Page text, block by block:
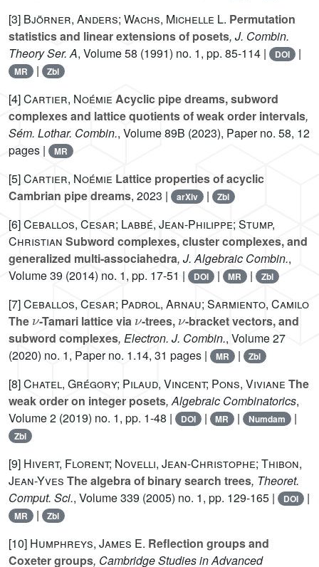
[3] Björner, Anders; Wachs, Michelle L. Permutation
statistics and linear extensions of posets, J. Combin.
Theory Ser. A, Volume 58 (1991) no. 1, pp. 85-114 | DOI |
MR | Zbl
[4]Cartier, Noémie Acyclic pipe dreams, subword
complexes and lattice quotients of weak order intervals,
Sém. Lothar. Combin., Volume 89B (2023), Paper no. 58, 12
pages |
MR
[5]Cartier, Noémie Lattice properties of acyclic
Cambrian pipe dreams, 2023 | arXiv | Zbl
[6]Ceballos, Cesar; Labbé, Jean-Philippe; Stump,
Christian Subword complexes, cluster complexes, and
generalized multi-associahedra, J. Algebraic Combin.,
Volume 39 (2014) no. 1, pp. 17-51 | DOI | MR | Zbl
[7]Ceballos, Cesar; Padrol, Arnau; Sarmiento, Camilo
The
ν
-Tamari lattice via
ν
-trees,
ν
-bracket vectors, and
subword complexes, Electron. J. Combin., Volume 27
(2020) no. 1, Paper no. 1.14, 31 pages |
MR | Zbl
[8]Chatel, Grégory; Pilaud, Vincent; Pons, Viviane The
weak order on integer posets, Algebraic Combinatorics,
Volume 2 (2019) no. 1, pp. 1-48 | DOI | MR | Numdam |
Zbl
[9] Hivert, Florent; Novelli, Jean-Christophe; Thibon,
Jean-Yves The algebra of binary search trees, Theoret.
Comput. Sci., Volume 339 (2005) no. 1, pp. 129-165 | DOI |
MR | Zbl
[10] Humphreys, James E. Reflection groups and
Coxeter groups, Cambridge Studies in Advanced